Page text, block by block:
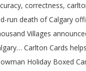
correctness,
run death of Calgary
Villages
Carlton Cards
Holiday Boxed